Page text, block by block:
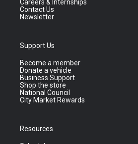
Careers & Internships
Contact Us
Newsletter
Support Us
Become a member
Donate a vehicle
Business Support
Shop the store
National Council
City Market Rewards
Resources